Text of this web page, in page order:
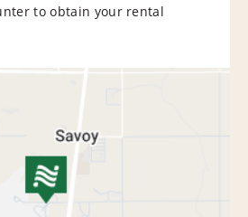
to obtain your rental